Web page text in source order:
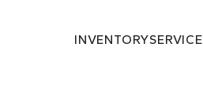
INVENTORYSERVICE